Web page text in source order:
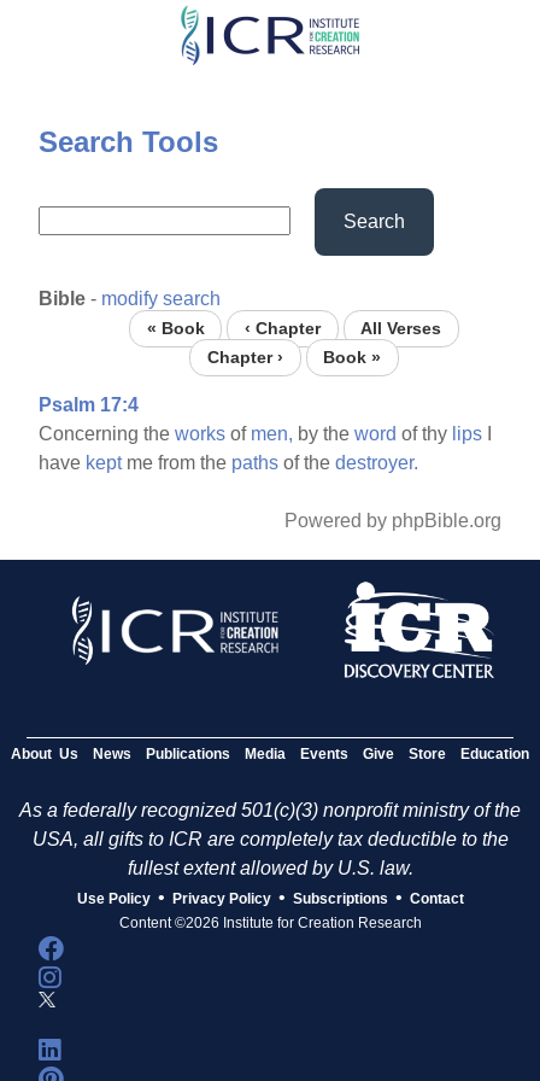
Skip
content
Search Tools
Search
Bible - modify search
« Book ‹ Chapter
All Verses
Chapter ›
Book »
Psalm 17:4
Concerning theworks of men, by theword of thy lips
have keptme from the paths of thedestroyer.
Powered by phpBible.org
About Us News Publications Media Events Give Store Education
As a federally recognized 501(c)(3) nonprofit ministry of the
USA, all gifts to ICR are completely tax deductible to the
fullest extent allowed by U.S. law.
Use Policy • Privacy Policy • Subscriptions • Contact
Content ©2026 Institute for Creation Research